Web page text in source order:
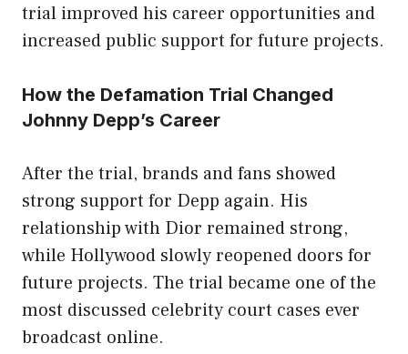
trial improved his career opportunities and
increased public support for future projects.
How the Defamation Trial Changed
Johnny Depp’s Career
After the trial, brands and fans showed
strong support for Depp again. His
relationship with Dior remained strong,
while Hollywood slowly reopened doors for
future projects. The trial became one of the
most discussed celebrity court cases ever
broadcast online.